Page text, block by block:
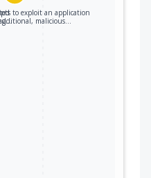
to exploit an application
malicious…